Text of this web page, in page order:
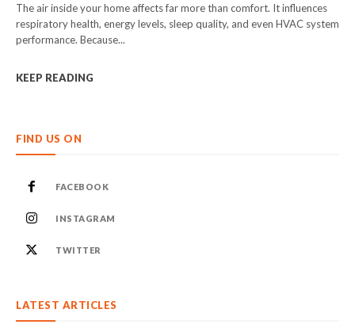
The air inside your home affects far more than comfort. It influences
respiratory health, energy levels, sleep quality, and even HVAC system
performance. Because...
KEEP READING
FIND US ON
FACEBOOK
INSTAGRAM
TWITTER
LATEST ARTICLES